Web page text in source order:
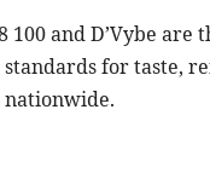
and D’Vybe are
for taste,